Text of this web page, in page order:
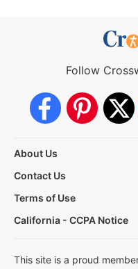
Follow
About Us
Contact Us
Terms of Use
California - CCPA Notice
This site is a proud